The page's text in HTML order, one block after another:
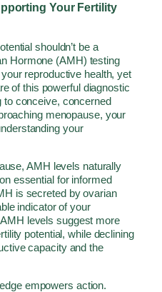
Your Fertility
shouldn’t be a
Hormone (AMH) testing
reproductive health, yet
of this powerful diagnostic
to conceive, concerned
menopause, your
your
AMH levels naturally
essential for informed
is secreted by ovarian
indicator of your
levels suggest more
potential, while declining
capacity and the
empowers action.